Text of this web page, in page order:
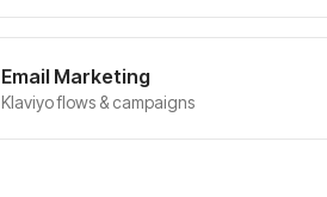
Email Marketing
Klaviyo flows & campaigns